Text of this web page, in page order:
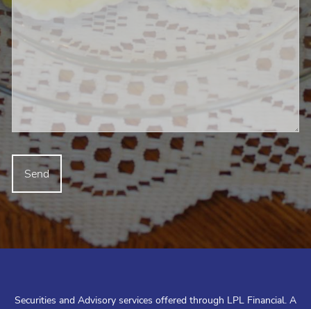
Securities and Advisory services offered through LPL Financial. A